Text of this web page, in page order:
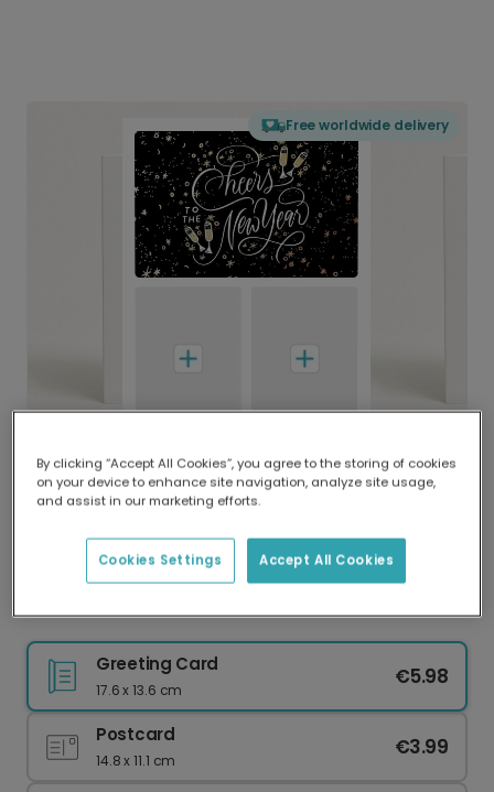
Free worldwide delivery
Delivered globally, printed locally.
Our worldwide network of printers means your
delivery and lower emissions.
Cheers to a Personalised New Year
Greeting Card
17.6 x 13.6 cm
€5.98
Postcard
14.8 x 11.1 cm
€3.99
By clicking “Accept All Cookies”, you agree to the storing of cookies
on your device to enhance site navigation, analyze site usage,
and assist in our marketing efforts.
Accept All Cookies
Cookies Settings